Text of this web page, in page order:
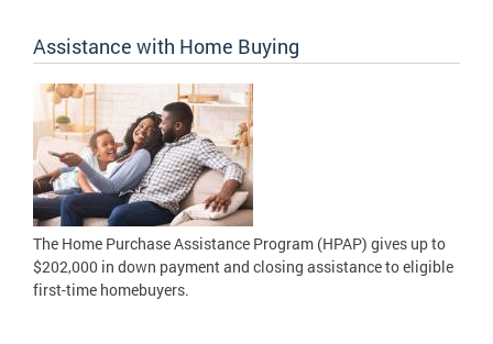
Assistance with Home Buying
The Home Purchase Assistance Program (HPAP) gives up to
$202,000 in down payment and closing assistance to eligible
first-time homebuyers.